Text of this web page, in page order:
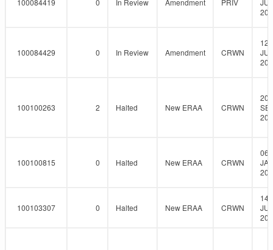
100084419 0 In Review Amendment PRIV
100084429 0 In Review Amendment CRWN
12-
100100263 2 Halted New ERAA CRWN
20-
100100815 0 Halted New ERAA CRWN
06-
100103307 0 Halted New ERAA CRWN
14-